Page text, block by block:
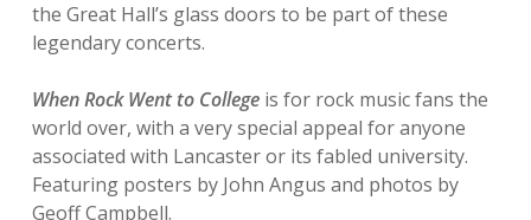
the Great Hall’s glass doors to be part of these
legendary concerts.
When Rock Went to Collegeis for rock music fans the
world over, with a very special appeal for anyone
associated with Lancaster or its fabled university.
Featuring posters by John Angus and photos by
Geoff Campbell.